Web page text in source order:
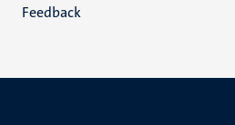
Feedback